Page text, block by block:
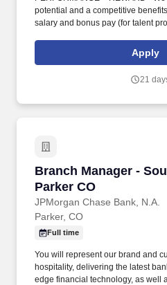
potential and a competitive
salary and bonus pay (for talent
spending and health savings
insurance, adoption, surrogacy
Reasons to Work for Robert Half:
Apply
21
Branch Manager -
Parker CO
JPMorgan Chase Bank, N.A.
Branch Manager -
Parker, CO
Full time
You will represent our brand and
hospitality, delivering the latest
edge financial technology, as well